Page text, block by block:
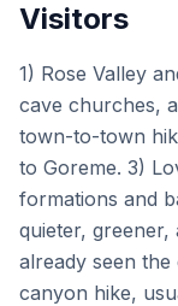
Visitors
1) Rose Valley
cave churches,
town-to-town
to Goreme. 3)
formations and
quieter,
already seen
canyon hike,